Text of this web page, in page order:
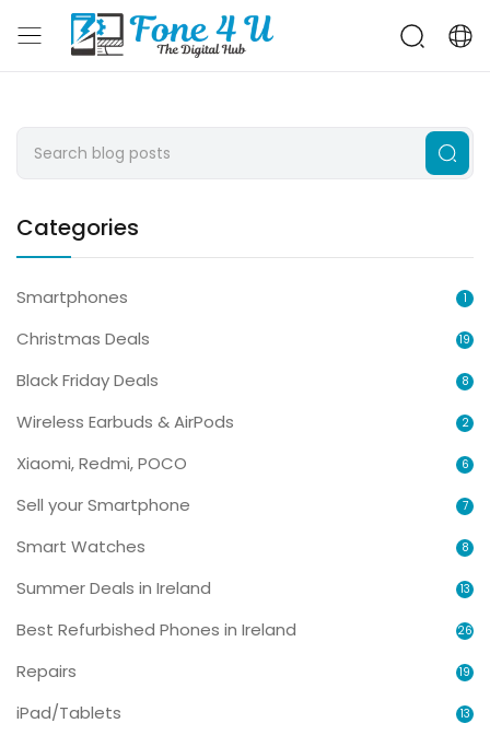
Categories
Smartphones 1
Christmas Deals 19
Black Friday Deals 8
Wireless Earbuds & AirPods 2
Xiaomi, Redmi, POCO 6
Sell your Smartphone 7
Smart Watches 8
Summer Deals in Ireland 13
Best Refurbished Phones in Ireland 26
Repairs 19
iPad/Tablets 13